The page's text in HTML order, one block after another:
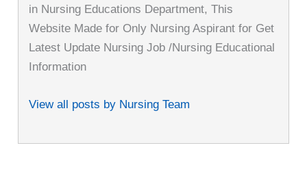
in Nursing Educations Department, This
Website Made for Only Nursing Aspirant for Get
Latest Update Nursing Job /Nursing Educational
Information
View all posts by Nursing Team